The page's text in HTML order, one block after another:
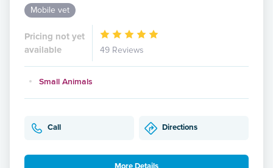
Mobile vet
Pricing not yet
available
49 Reviews
Small Animals
Call Directions